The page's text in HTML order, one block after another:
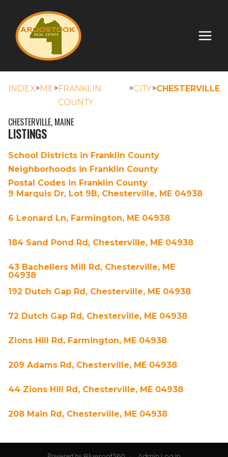
INDEX>ME>FRANKLIN
COUNTY
>CITY>CHESTERVILLE
CHESTERVILLE, MAINE
LISTINGS
School Districts in Franklin County
Neighborhoods in Franklin County
Postal Codes in Franklin County
9 Marquis Dr, Lot 9B, Chesterville, ME 04938
6 Leonard Ln, Farmington, ME 04938
184 Sand Pond Rd, Chesterville, ME 04938
43 Bachellers Mill Rd, Chesterville, ME
04938
192 Dutch Gap Rd, Chesterville, ME 04938
72 Dutch Gap Rd, Chesterville, ME 04938
Zions Hill Rd, Farmington, ME 04938
209 Adams Rd, Chesterville, ME 04938
44 Zions Hill Rd, Chesterville, ME 04938
208 Main Rd, Chesterville, ME 04938